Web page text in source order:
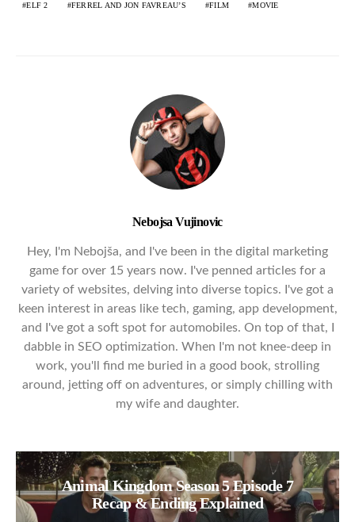
ELF 2 FERREL AND JON FAVREAU’S FILM MOVIE
Nebojsa Vujinovic
Hey, I'm Nebojša, and I've been in the digital marketing
game for over 15 years now. I've penned articles for a
variety of websites, delving into diverse topics. I've got a
keen interest in areas like tech, gaming, app development,
and I've got a soft spot for automobiles. On top of that, I
dabble in SEO optimization. When I'm not knee-deep in
work, you'll find me buried in a good book, strolling
around, jetting off on adventures, or simply chilling with
my wife and daughter.
Animal Kingdom Season 5 Episode 7
Recap & Ending Explained